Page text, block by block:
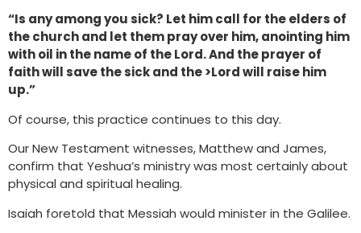
“Is any among you sick? Let him call for the elders of
the church and let them pray over him, anointing him
with oil in the name of the Lord. And the prayer of
faith will save the sick and the >Lord will raise him
up.”
Of course, this practice continues to this day.
Our New Testament witnesses, Matthew and James,
confirm that Yeshua’s ministry was most certainly about
physical and spiritual healing.
Isaiah foretold that Messiah would minister in the Galilee.